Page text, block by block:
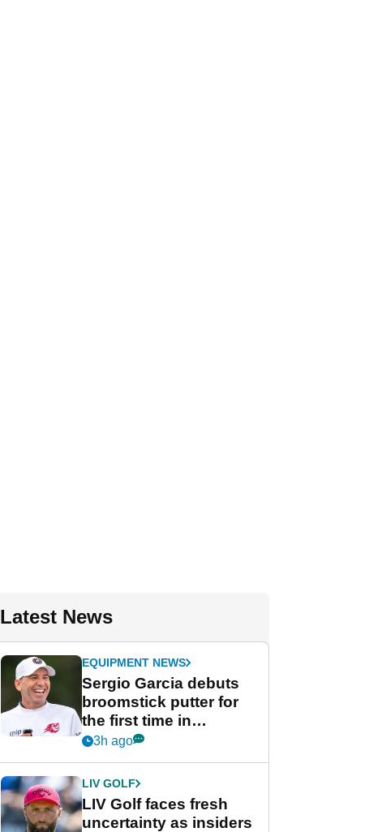
Latest News
EQUIPMENT NEWS
Sergio Garcia debuts
broomstick putter for
the first time in
competition at LIV Golf
3h ago
LIV GOLF
LIV Golf faces fresh
uncertainty as insiders